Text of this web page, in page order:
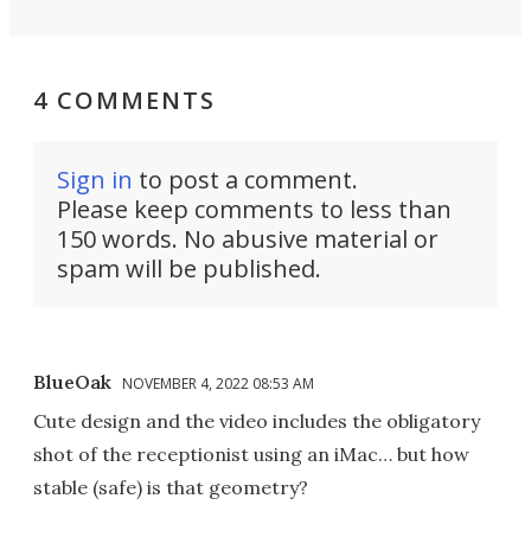
4 COMMENTS
Sign in to post a comment.
Please keep comments to less than
150 words. No abusive material or
spam will be published.
BlueOak NOVEMBER 4, 2022 08:53 AM
Cute design and the video includes the obligatory
shot of the receptionist using an iMac… but how
stable (safe) is that geometry?